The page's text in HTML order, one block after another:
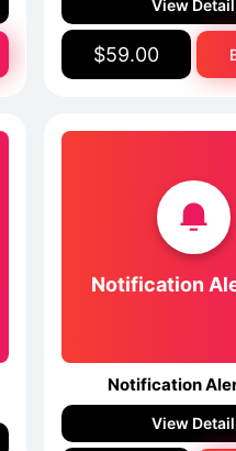
View Detail
$59.00
Notification
Notification
View Detail